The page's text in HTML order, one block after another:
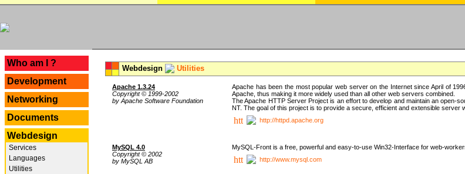
Who am I ?
Development
Networking
Documents
Webdesign
Services
Languages
Utilities
Webdesign Utilities
Apache 1.3.24
Copyright © 1999-2002
by Apache Software Foundation
Apache has been the most popular web server on the Internet since April of
Apache, thus making it more widely used than all other web servers combined.
The Apache HTTP Server Project is an effort to develop and maintain an
NT. The goal of this project is to provide a secure, efficient and extensible
http://httpd.apache.org
MySQL 4.0
Copyright © 2002
by MySQL AB
MySQL-Front is a free, powerful and easy-to-use Win32-Interface for web-
http://www.mysql.com